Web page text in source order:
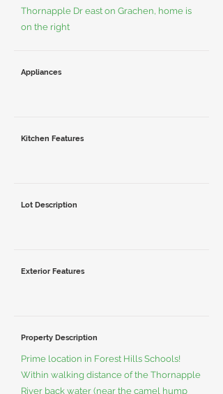
Thornapple Dr east on Grachen, home is
on the right
Appliances
Kitchen Features
Lot Description
Exterior Features
Property Description
Prime location in Forest Hills Schools!
Within walking distance of the Thornapple
River back water (near the camel hump